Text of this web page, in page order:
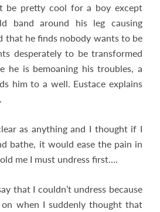
be pretty cool for a boy except
band around his leg causing
that he finds nobody wants to be
desperately to be transformed
he is bemoaning his troubles, a
him to a well. Eustace explains
as anything and I thought if I
bathe, it would ease the pain in
me I must undress first….
that I couldn’t undress because
on when I suddenly thought that